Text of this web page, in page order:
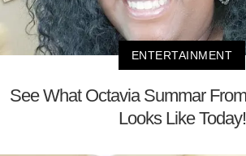
ENTERTAINMENT
See What Octavia Summar
Looks Like Today!